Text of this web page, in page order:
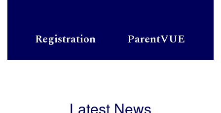
Registration ParentVUE
Latest News